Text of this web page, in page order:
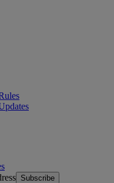
Subscribe